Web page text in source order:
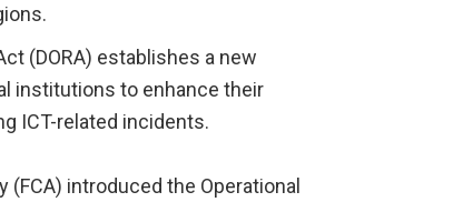
(DORA) establishes a new
institutions to enhance their
ICT-related incidents.
(FCA) introduced the Operational